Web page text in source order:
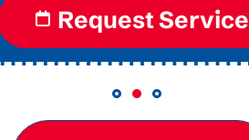
Request Service